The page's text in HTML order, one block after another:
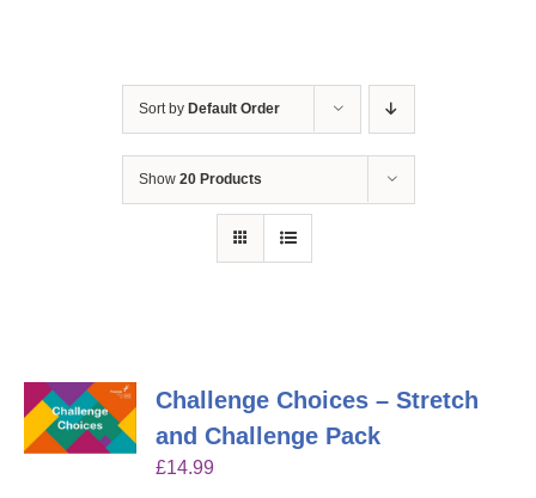
Sort by Default Order
Show 20 Products
Challenge Choices – Stretch
and Challenge Pack
£14.99